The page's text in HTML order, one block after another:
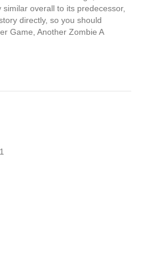
similar overall to its predecessor,
directly, so you should
Game, Another Zombie A